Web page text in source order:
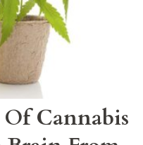
Cannabis